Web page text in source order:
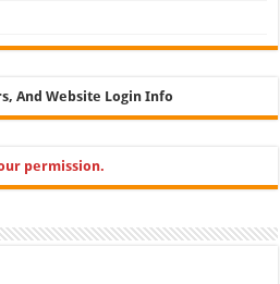
And Website Login Info
permission.